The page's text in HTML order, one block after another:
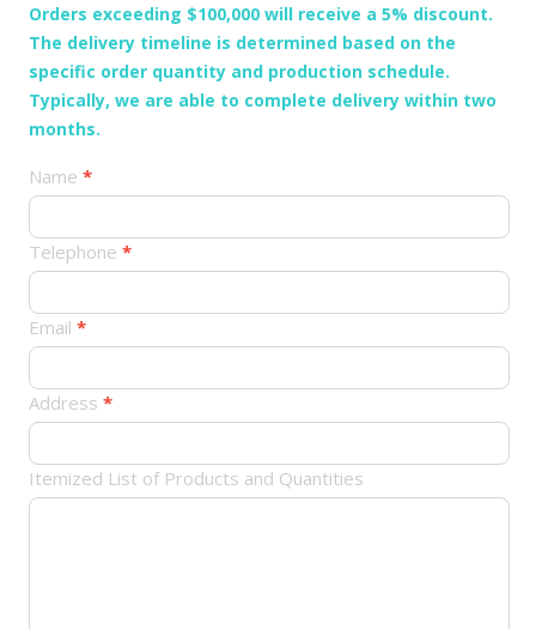
Orders exceeding $100,000 will receive a 5% discount.
The delivery timeline is determined based on the
specific order quantity and production schedule.
Typically, we are able to complete delivery within two
months.
产
订
Name *
Telephone *
Email *
Address *
Itemized List of Products and Quantities